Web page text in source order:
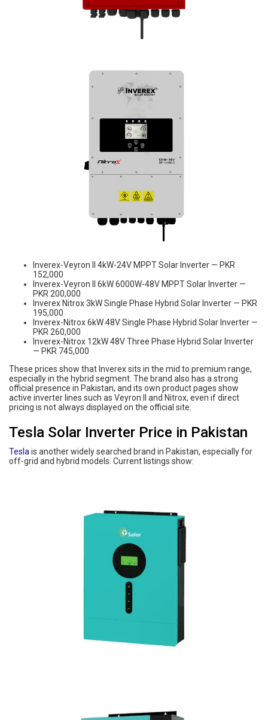
Inverex-Veyron II 4kW-24V MPPT Solar Inverter — PKR
152,000
Inverex-Veyron II 6kW 6000W-48V MPPT Solar Inverter —
PKR 200,000
Inverex Nitrox 3kW Single Phase Hybrid Solar Inverter — PKR
195,000
Inverex-Nitrox 6kW 48V Single Phase Hybrid Solar Inverter —
PKR 260,000
Inverex-Nitrox 12kW 48V Three Phase Hybrid Solar Inverter
— PKR 745,000
These prices show that Inverex sits in the mid to premium range,
especially in the hybrid segment. The brand also has a strong
official presence in Pakistan, and its own product pages show
active inverter lines such as Veyron II and Nitrox, even if direct
pricing is not always displayed on the official site.
Tesla Solar Inverter Price in Pakistan
Tesla is another widely searched brand in Pakistan, especially for
off-grid and hybrid models. Current listings show: